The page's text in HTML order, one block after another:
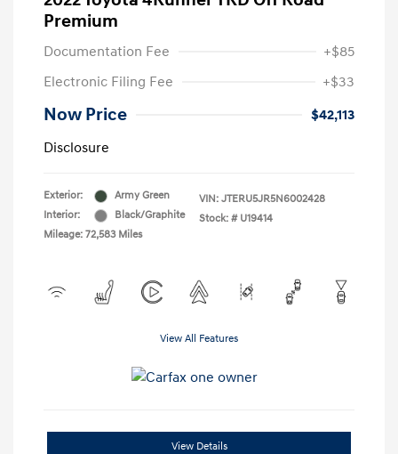
Premium
Documentation Fee
+$85
Electronic Filing Fee
+$33
Now Price
$42,113
Disclosure
Exterior:
Army Green
Interior:
Black/Graphite
Mileage: 72,583 Miles
VIN: JTERU5JR5N6002428
Stock: # U19414
View All Features
View Details